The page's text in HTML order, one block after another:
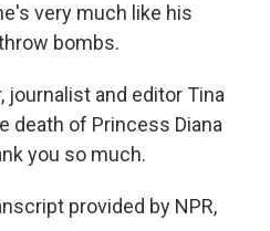
very much like his
bombs.
journalist and editor Tina
death of Princess Diana
you so much.
provided by NPR,